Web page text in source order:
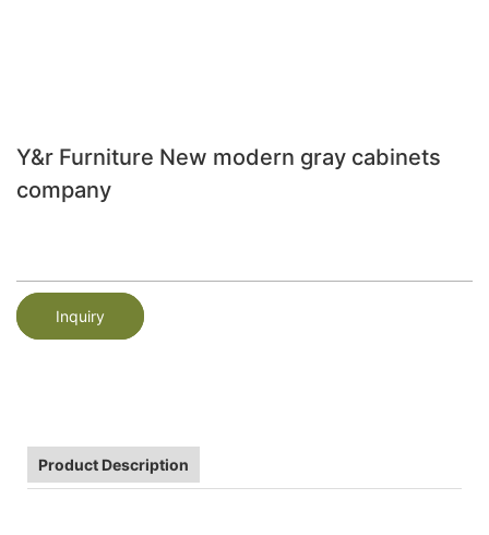
Y&r Furniture New modern gray cabinets
company
Inquiry
Product Description